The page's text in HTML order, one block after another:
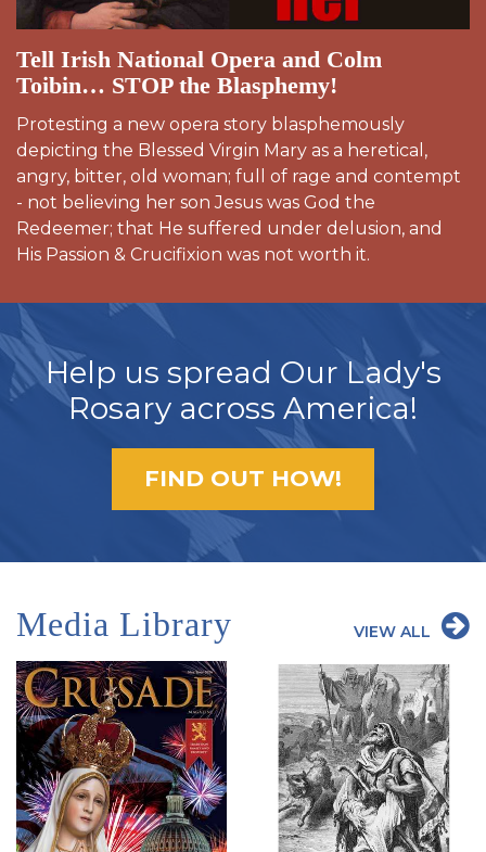
Tell Irish National Opera and Colm
Toibin… STOP the Blasphemy!
Protesting a new opera story blasphemously
depicting the Blessed Virgin Mary as a heretical,
angry, bitter, old woman; full of rage and contempt
- not believing her son Jesus was God the
Redeemer; that He suffered under delusion, and
His Passion & Crucifixion was not worth it.
Help us spread Our Lady's
Rosary across America!
FIND OUT HOW!
Media Library VIEW ALL